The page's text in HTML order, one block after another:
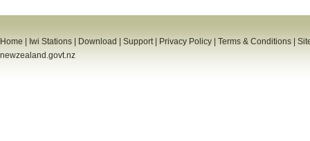
Home Iwi Stations Download Support| Privacy Policy Terms & Conditions
newzealand.govt.nz